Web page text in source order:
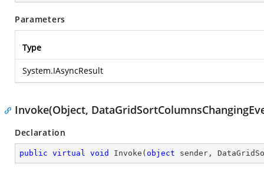
Parameters
Type
System.IAsyncResult
Invoke(Object,
Declaration
public virtual void Invoke ( object sender,